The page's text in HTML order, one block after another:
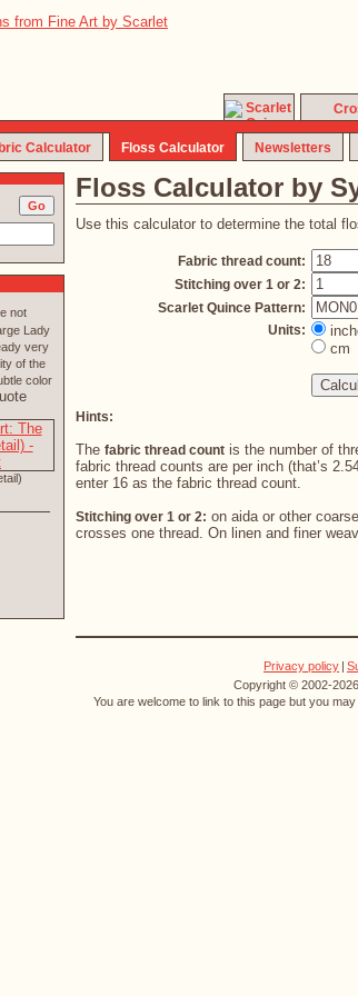
Calculator Floss Calculator Newsletters
Floss Calculator by
Use this calculator to determine the total
Fabric thread count:
Stitching over 1 or 2:
Scarlet Quince Pattern:
Units:
cm
Hints:
The fabric thread count is the number of
fabric thread counts are per inch (that’s
enter 16 as the fabric thread count.
Stitching over 1 or 2: on aida or other
crosses one thread. On linen and finer
not
Lady
very
of the
color
Privacy policy |
Copyright © 2002-
You are welcome to link to this page but you